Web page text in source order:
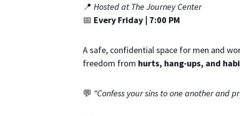
📍 Hosted at The Journey Center
📅 Every Friday | 7:00 PM
A safe, confidential space for men and
freedom from hurts, hang-ups, and
💬 “Confess your sins to one another and